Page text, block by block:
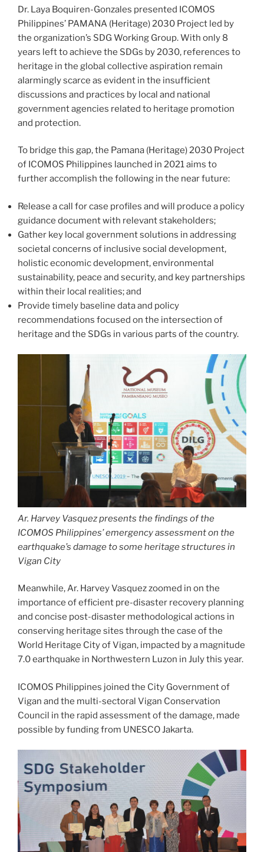
Dr. Laya Boquiren-Gonzales presented ICOMOS
Philippines’ PAMANA (Heritage) 2030 Project led by
the organization’s SDG Working Group. With only 8
years left to achieve the SDGs by 2030, references to
heritage in the global collective aspiration remain
alarmingly scarce as evident in the insufficient
discussions and practices by local and national
government agencies related to heritage promotion
and protection.
To bridge this gap, the Pamana (Heritage) 2030 Project
of ICOMOS Philippines launched in 2021 aims to
further accomplish the following in the near future:
Release a call for case profiles and will produce a policy
guidance document with relevant stakeholders;
Gather key local government solutions in addressing
societal concerns of inclusive social development,
holistic economic development, environmental
sustainability, peace and security, and key partnerships
within their local realities; and
Provide timely baseline data and policy
recommendations focused on the intersection of
heritage and the SDGs in various parts of the country.
Ar. Harvey Vasquez presents the findings of the
ICOMOS Philippines’ emergency assessment on the
earthquake’s damage to some heritage structures in
Vigan City
Meanwhile, Ar. Harvey Vasquez zoomed in on the
importance of efficient pre-disaster recovery planning
and concise post-disaster methodological actions in
conserving heritage sites through the case of the
World Heritage City of Vigan, impacted by a magnitude
7.0 earthquake in Northwestern Luzon in July this year.
ICOMOS Philippines joined the City Government of
Vigan and the multi-sectoral Vigan Conservation
Council in the rapid assessment of the damage, made
possible by funding from UNESCO Jakarta.